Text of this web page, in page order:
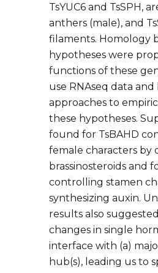
TsYUC6 and TsSPH,
anthers (male), and
filaments. Homology
hypotheses were
functions of these
use RNAseq data
approaches to
these hypotheses.
found for TsBAHD
female characters by
brassinosteroids and
controlling stamen
synthesizing auxin.
results also
changes in single
interface with (a)
hub(s), leading us to